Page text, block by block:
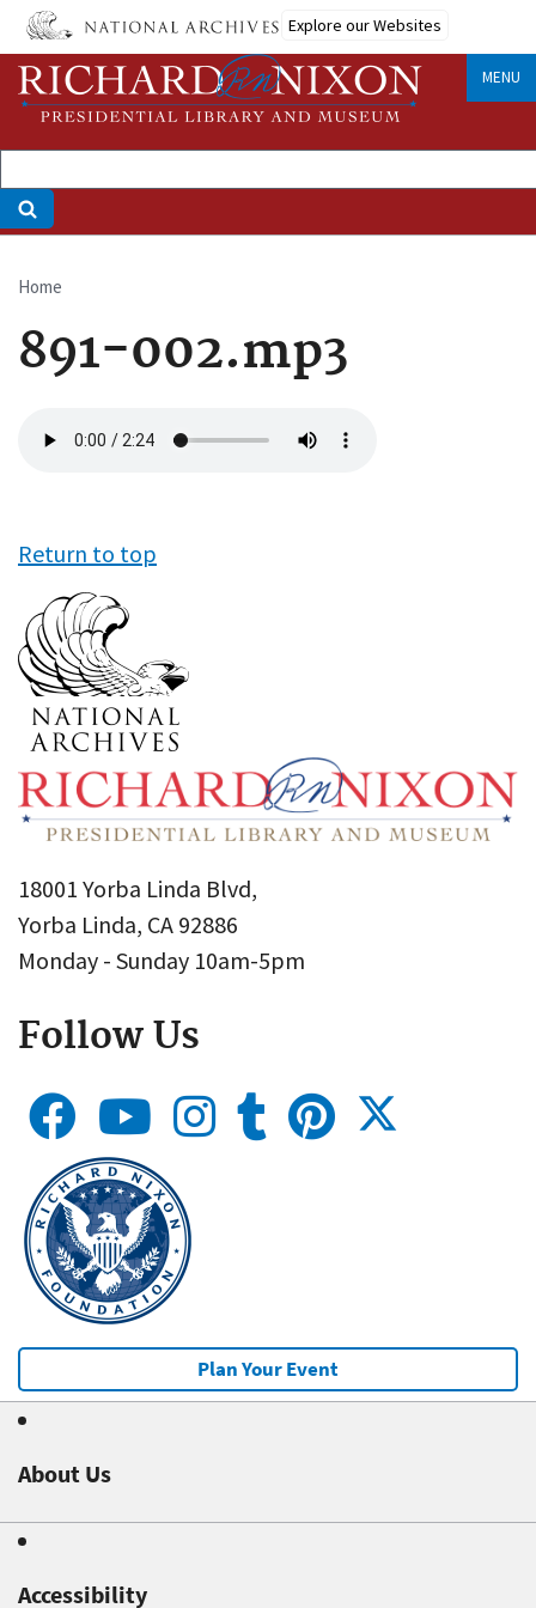
Skip
main
content
Explore our Websites
MENU
Breadcrumb
Home
891-002.mp3
file
Return to top
18001 Yorba Linda Blvd,
Yorba Linda, CA 92886
Monday - Sunday 10am-5pm
Follow Us
Plan Your Event
About Us
Accessibility